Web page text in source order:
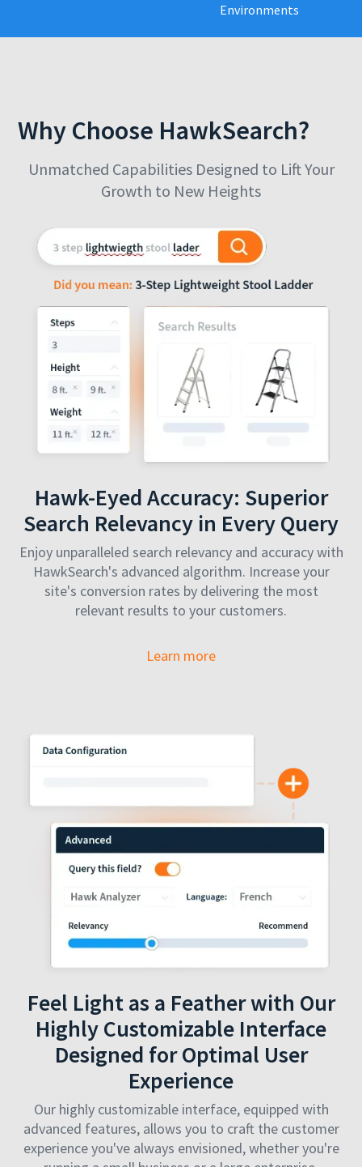
Environments
Why Choose HawkSearch?
Unmatched Capabilities Designed to Lift Your
Growth to New Heights
Hawk-Eyed Accuracy: Superior
Search Relevancy in Every Query
Enjoy unparalleled search relevancy and accuracy with
HawkSearch's advanced algorithm. Increase your
site's conversion rates by delivering the most
relevant results to your customers.
Learn more
Feel Light as a Feather with Our
Highly Customizable Interface
Designed for Optimal User
Experience
Our highly customizable interface, equipped with
advanced features, allows you to craft the customer
experience you've always envisioned, whether you're